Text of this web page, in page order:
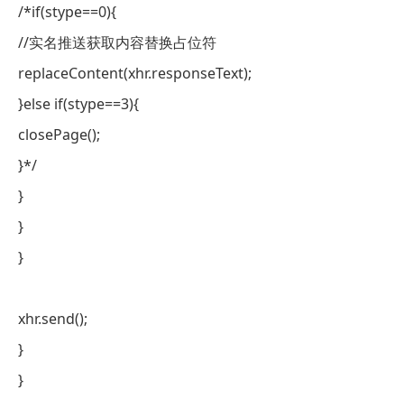
/*if(stype==0){
//实名推送获取内容替换占位符
replaceContent(xhr.responseText);
}else if(stype==3){
closePage();
}*/
}
}
}
xhr.send();
}
}